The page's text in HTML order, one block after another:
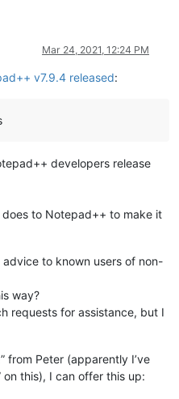
Mar 24, 2021, 12:24 PM
v7.9.4 released:
developers release
does to Notepad++ to make it
to known users of non-
way?
requests for assistance, but I
from Peter (apparently I’ve
on this), I can offer this up: